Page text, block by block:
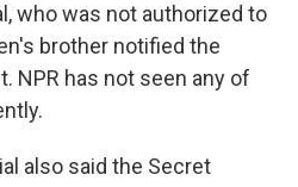
who was not authorized to
brother notified the
NPR has not seen any of
also said the Secret